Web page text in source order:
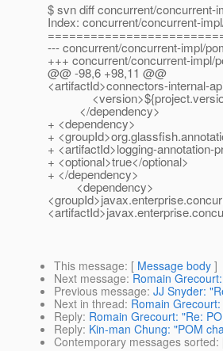
$ svn diff concurrent/concurrent-
Index: concurrent/concurrent-
--- concurrent/concurrent-impl/
+++ concurrent/concurrent-impl/
@@ -98,6 +98,11 @@
<artifactId>connectors-internal-
</dependency>
+ <dependency>
+
+ <artifactId>logging-annotation-
+ <optional>true</optional>
+ </dependency>
<dependency>
This message: [ Message body ]
Next message: Romain
Previous message: JJ Snyder:
Next in thread: Romain
Reply: Romain Grecourt: "Re:
Reply: Kin-man Chung: "POM
Contemporary messages sorted: